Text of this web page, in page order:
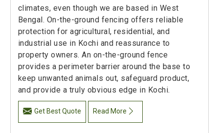
climates, even though we are based in West
Bengal. On-the-ground fencing offers reliable
protection for agricultural, residential, and
industrial use in Kochi and reassurance to
property owners. An on-the-ground fence
provides a perimeter barrier around the base to
keep unwanted animals out, safeguard product,
and provide a truly obvious edge in Kochi.
Get Best Quote Read More